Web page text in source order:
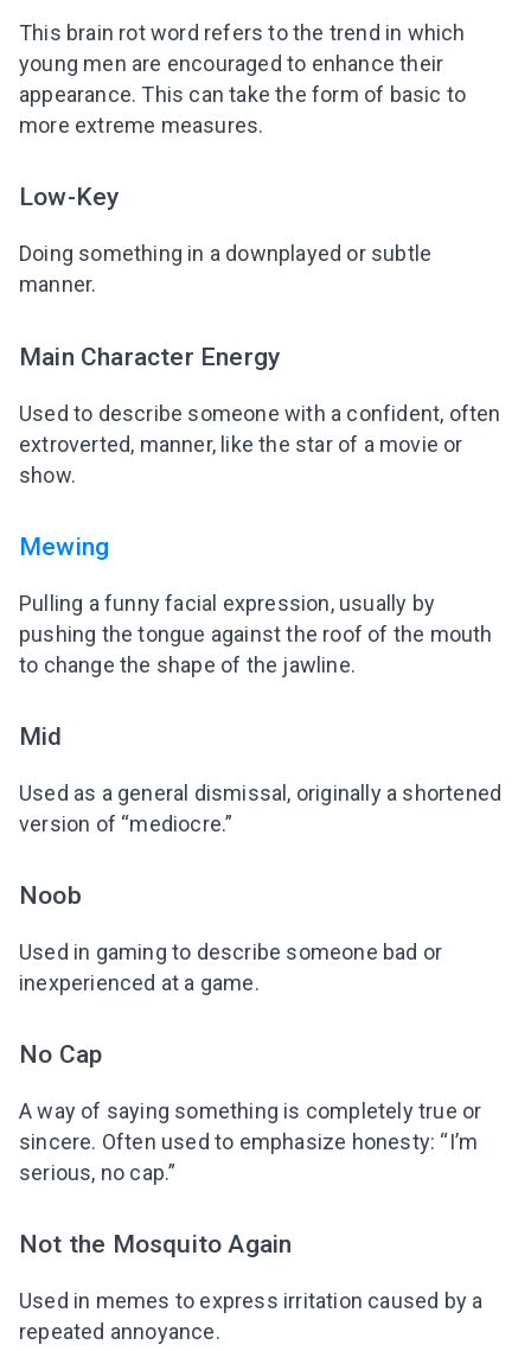
This brain rot word refers to the trend in which
young men are encouraged to enhance their
appearance. This can take the form of basic to
more extreme measures.
Low-Key
Doing something in a downplayed or subtle
manner.
Main Character Energy
Used to describe someone with a confident, often
extroverted, manner, like the star of a movie or
show.
Mewing
Pulling a funny facial expression, usually by
pushing the tongue against the roof of the mouth
to change the shape of the jawline.
Mid
Used as a general dismissal, originally a shortened
version of “mediocre.”
Noob
Used in gaming to describe someone bad or
inexperienced at a game.
No Cap
A way of saying something is completely true or
sincere. Often used to emphasize honesty: “I’m
serious, no cap.”
Not the Mosquito Again
Used in memes to express irritation caused by a
repeated annoyance.